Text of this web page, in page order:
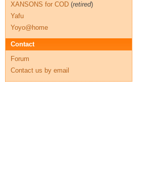
XANSONS for COD (retired)
Yafu
Yoyo@home
Contact
Forum
Contact us by email